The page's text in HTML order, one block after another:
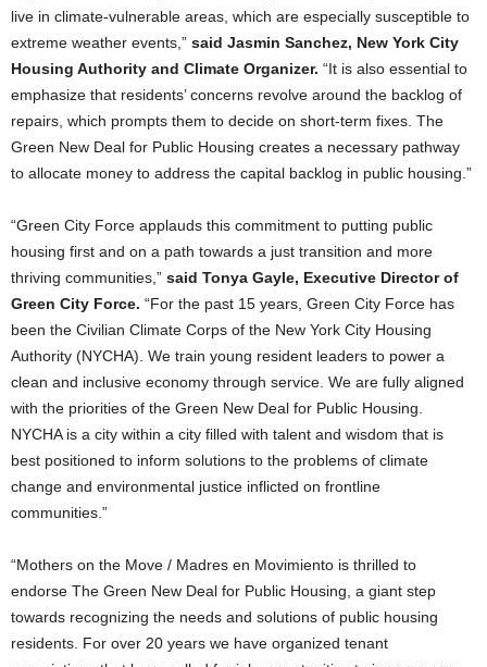
live in climate-vulnerable areas, which are especially susceptible to
extreme weather events,” said Jasmin Sanchez, New York City
Housing Authority and Climate Organizer. “It is also essential to
emphasize that residents’ concerns revolve around the backlog of
repairs, which prompts them to decide on short-term fixes. The
Green New Deal for Public Housing creates a necessary pathway
to allocate money to address the capital backlog in public housing.”
“Green City Force applauds this commitment to putting public
housing first and on a path towards a just transition and more
thriving communities,” said Tonya Gayle, Executive Director of
Green City Force. “For the past 15 years, Green City Force has
been the Civilian Climate Corps of the New York City Housing
Authority (NYCHA). We train young resident leaders to power a
clean and inclusive economy through service. We are fully aligned
with the priorities of the Green New Deal for Public Housing.
NYCHA is a city within a city filled with talent and wisdom that is
best positioned to inform solutions to the problems of climate
change and environmental justice inflicted on frontline
communities.”
“Mothers on the Move / Madres en Movimiento is thrilled to
endorse The Green New Deal for Public Housing, a giant step
towards recognizing the needs and solutions of public housing
residents. For over 20 years we have organized tenant